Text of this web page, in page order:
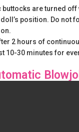
buttocks are turned
position. Do not
2 hours of
10-30 minutes for